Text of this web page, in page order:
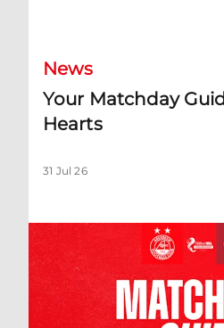
News
Your Matchday
Hearts
31 Jul 26